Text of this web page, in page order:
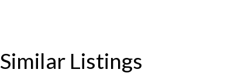
Similar Listings